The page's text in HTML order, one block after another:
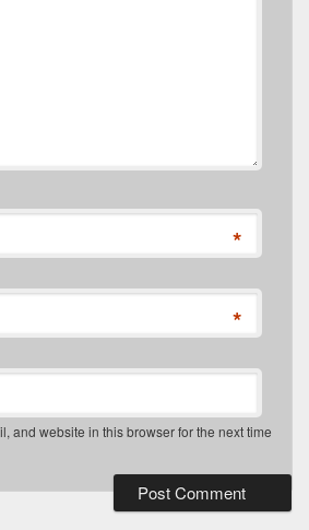
*
*
and website in this browser for the next time